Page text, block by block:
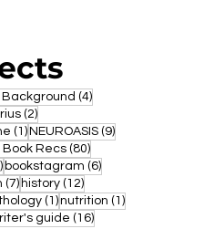
Background (4)4 posts
(2)2 posts
(1)1 post
NEUROASIS (9)9 posts
Book Recs (80)80 posts
5 posts
bookstagram (6)6 posts
(7)7 posts
history (12)12 posts
(1)1 post
nutrition (1)1 post
guide (16)16 posts